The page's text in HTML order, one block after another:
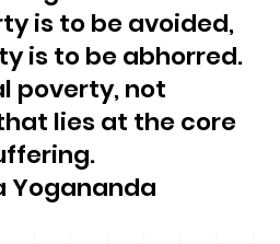
is to be avoided,
is to be abhorred.
poverty, not
lies at the core
Yogananda